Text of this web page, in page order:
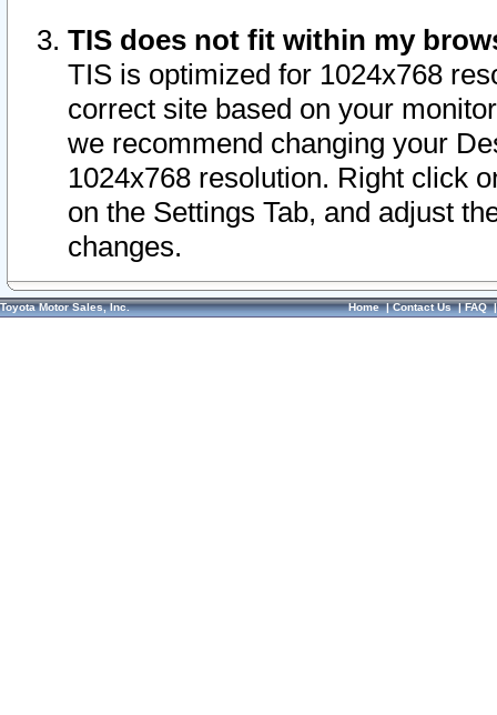
TIS does not fit within my
TIS is optimized for 1024x768
correct site based on your
we recommend changing your
1024x768 resolution. Right click
on the Settings Tab, and adjust
changes.
Toyota Motor Sales, Inc. Home|Contact Us|FAQ